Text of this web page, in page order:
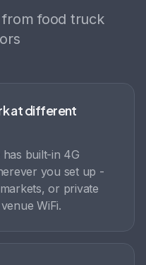
food truck
at different
built-in 4G
you set up -
or private
WiFi.